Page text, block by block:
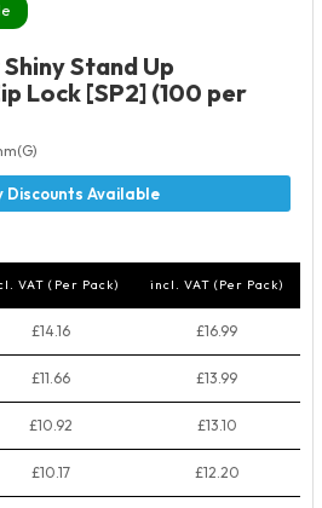
Stand Up
Lock [SP2] (100 per
VAT (Per Pack) incl. VAT (Per Pack)
£14.16 £16.99
£11.66 £13.99
£10.92 £13.10
£10.17 £12.20